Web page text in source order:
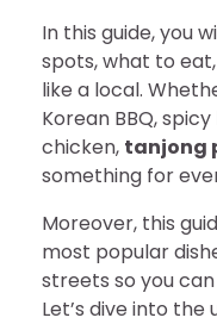
In this guide, you
spots, what to
like a local.
Korean BBQ,
chicken, tanjong
something for
Moreover, this
most popular
streets so you
Let’s dive into